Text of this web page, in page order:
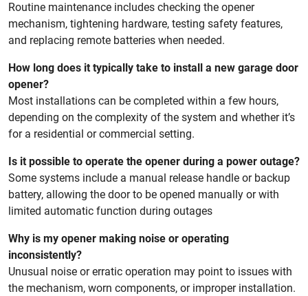
Routine maintenance includes checking the opener
mechanism, tightening hardware, testing safety features,
and replacing remote batteries when needed.
How long does it typically take to install a new garage door
opener?
Most installations can be completed within a few hours,
depending on the complexity of the system and whether it’s
for a residential or commercial setting.
Is it possible to operate the opener during a power outage?
Some systems include a manual release handle or backup
battery, allowing the door to be opened manually or with
limited automatic function during outages
Why is my opener making noise or operating
inconsistently?
Unusual noise or erratic operation may point to issues with
the mechanism, worn components, or improper installation.